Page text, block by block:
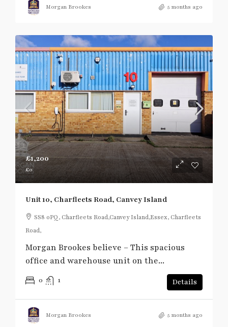
Morgan Brookes 5 months ago
£1,200
£0
Unit 10, Charfleets Road, Canvey Island
SS8 0PQ, Charfleets Road,Canvey Island,Essex, Charfleets
Road,
Morgan Brookes believe – This spacious
office and warehouse unit on the...
0 1 Details
Morgan Brookes 5 months ago